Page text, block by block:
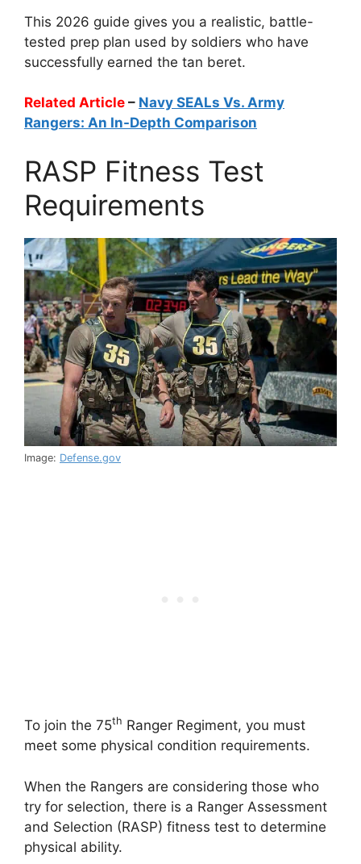
This 2026 guide gives you a realistic, battle-
tested prep plan used by soldiers who have
successfully earned the tan beret.
Related Article – Navy SEALs Vs. Army
Rangers: An In-Depth Comparison
RASP Fitness Test
Requirements
Image: Defense.gov
To join the 75th Ranger Regiment, you must
meet some physical condition requirements.
When the Rangers are considering those who
try for selection, there is a Ranger Assessment
and Selection (RASP) fitness test to determine
physical ability.